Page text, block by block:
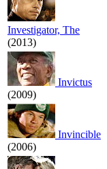
Investigator, The
(2013)
Invictus
(2009)
Invincible
(2006)